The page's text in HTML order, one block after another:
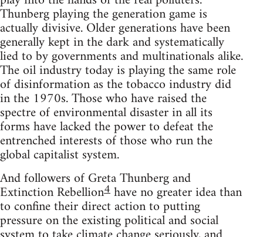
Thunberg playing the generation game is
actually divisive. Older generations have been
generally kept in the dark and systematically
lied to by governments and multinationals alike.
The oil industry today is playing the same role
of disinformation as the tobacco industry did
in the 1970s. Those who have raised the
spectre of environmental disaster in all its
forms have lacked the power to defeat the
entrenched interests of those who run the
global capitalist system.
And followers of Greta Thunberg and
Extinction Rebellion4have no greater idea than
to confine their direct action to putting
pressure on the existing political and social